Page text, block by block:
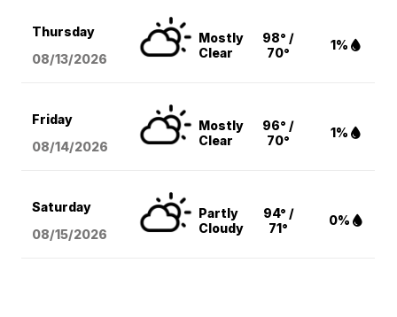
Thursday
08/13/2026
Mostly
Clear
98° /
70°
1%
Friday
08/14/2026
Mostly
Clear
96° /
70°
1%
Saturday
08/15/2026
Partly
Cloudy
94° /
71°
0%